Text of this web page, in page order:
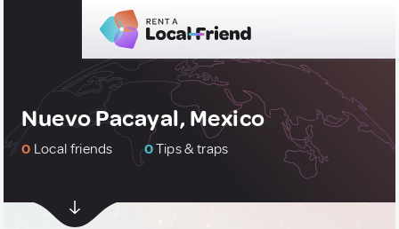
Nuevo Pacayal, Mexico
0 Local friends 0Tips & traps